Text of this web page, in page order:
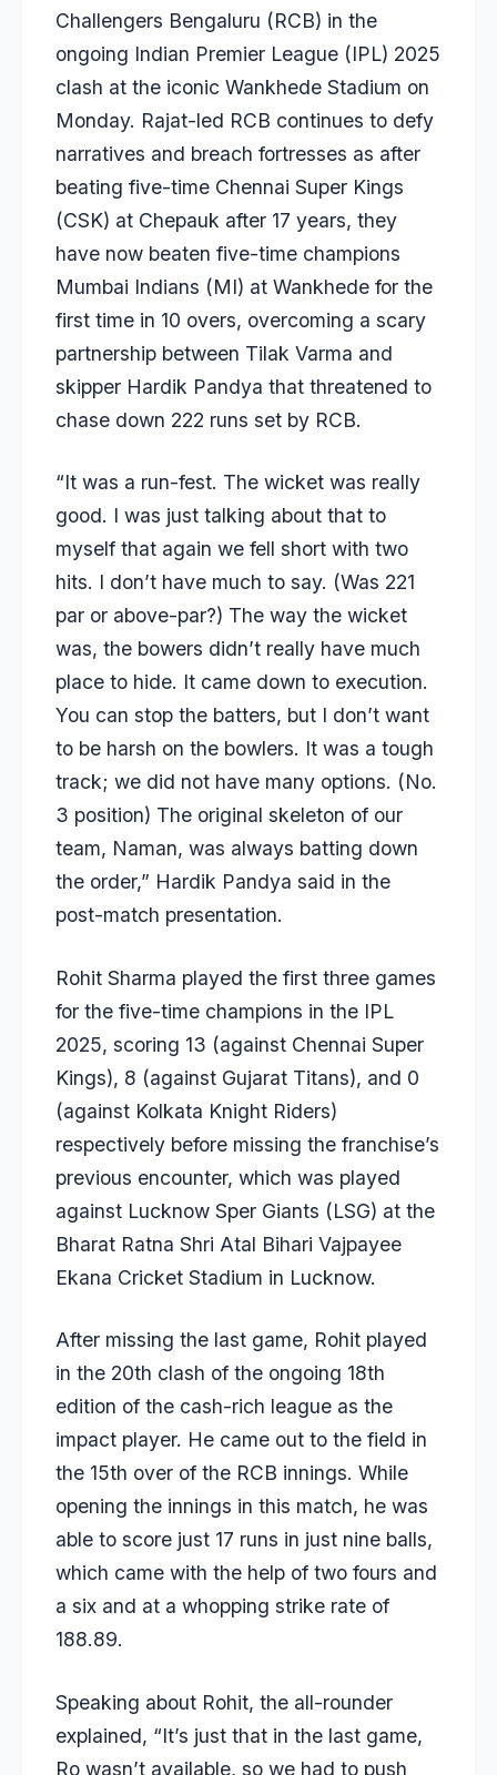
Challengers Bengaluru (RCB) in the
ongoing Indian Premier League (IPL) 2025
clash at the iconic Wankhede Stadium on
Monday. Rajat-led RCB continues to defy
narratives and breach fortresses as after
beating five-time Chennai Super Kings
(CSK) at Chepauk after 17 years, they
have now beaten five-time champions
Mumbai Indians (MI) at Wankhede for the
first time in 10 overs, overcoming a scary
partnership between Tilak Varma and
skipper Hardik Pandya that threatened to
chase down 222 runs set by RCB.
“It was a run-fest. The wicket was really
good. I was just talking about that to
myself that again we fell short with two
hits. I don’t have much to say. (Was 221
par or above-par?) The way the wicket
was, the bowers didn’t really have much
place to hide. It came down to execution.
You can stop the batters, but I don’t want
to be harsh on the bowlers. It was a tough
track; we did not have many options. (No.
3 position) The original skeleton of our
team, Naman, was always batting down
the order,” Hardik Pandya said in the
post-match presentation.
Rohit Sharma played the first three games
for the five-time champions in the IPL
2025, scoring 13 (against Chennai Super
Kings), 8 (against Gujarat Titans), and 0
(against Kolkata Knight Riders)
respectively before missing the franchise’s
previous encounter, which was played
against Lucknow Sper Giants (LSG) at the
Bharat Ratna Shri Atal Bihari Vajpayee
Ekana Cricket Stadium in Lucknow.
After missing the last game, Rohit played
in the 20th clash of the ongoing 18th
edition of the cash-rich league as the
impact player. He came out to the field in
the 15th over of the RCB innings. While
opening the innings in this match, he was
able to score just 17 runs in just nine balls,
which came with the help of two fours and
a six and at a whopping strike rate of
188.89.
Speaking about Rohit, the all-rounder
explained, “It’s just that in the last game,
Ro wasn’t available, so we had to push